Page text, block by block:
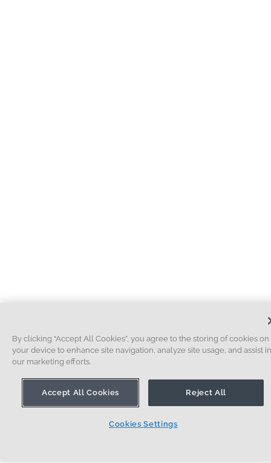
By clicking “Accept All Cookies”, you agree to the storing of cookies on
your device to enhance site navigation, analyze site usage, and assist in
our marketing efforts.
Accept All Cookies Reject All
Cookies Settings